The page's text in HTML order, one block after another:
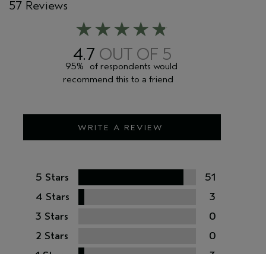
4.7
57 Reviews
WRITE A REVIEW
95%
of respondents would
recommend this to a friend
5 Stars
51
4 Stars
3
3 Stars
0
2 Stars
0